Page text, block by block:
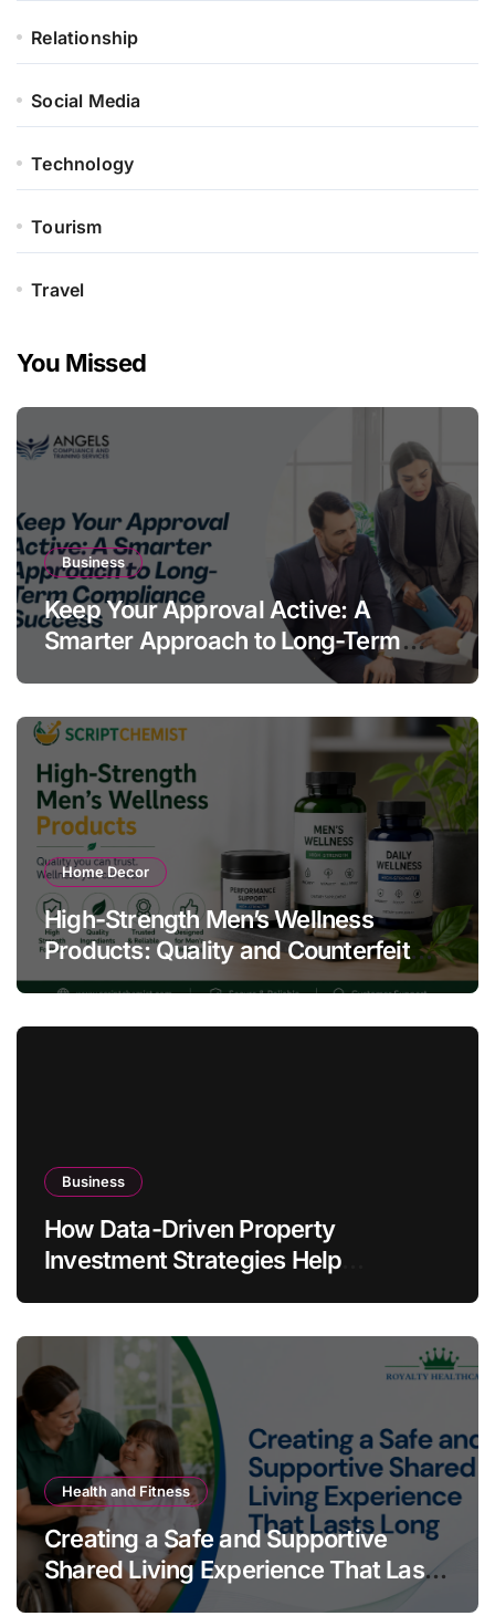
Relationship
Social Media
Technology
Tourism
Travel
You Missed
Business
Keep Your Approval Active: A
Smarter Approach to Long-Term
Home Decor
High-Strength Men’s Wellness
Products: Quality and Counterfeit
Warning Signs
Business
How Data-Driven Property
Investment Strategies Help
Health and Fitness
Creating a Safe and Supportive
Shared Living Experience That Lasts
Long